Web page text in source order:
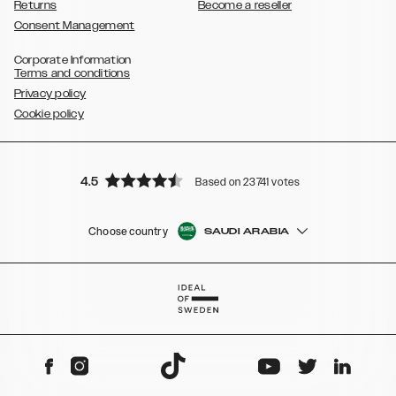
Returns
Consent Management
Become a reseller
Corporate Information
Terms and conditions
Privacy policy
Cookie policy
4.5 Based on 23741 votes
Choose country SAUDI ARABIA